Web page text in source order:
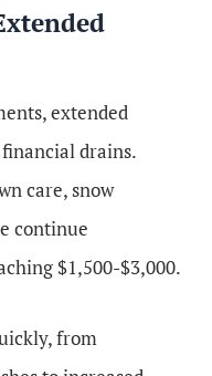
extended
drains.
care, snow
continue
$1,500-$3,000.
from